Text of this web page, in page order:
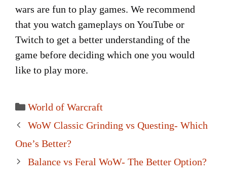
wars are fun to play games. We recommend
that you watch gameplays on YouTube or
Twitch to get a better understanding of the
game before deciding which one you would
like to play more.
Categories
World of Warcraft
Post
navigation
WoW Classic Grinding vs Questing- Which
One’s Better?
Balance vs Feral WoW- The Better Option?